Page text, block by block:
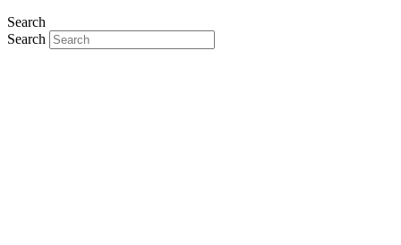
Search
Search